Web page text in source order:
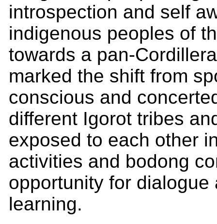
introspection and self
indigenous peoples of
towards a pan-
marked the shift from
conscious and
different Igorot tribes
exposed to each other
activities and bodong
opportunity for
learning.